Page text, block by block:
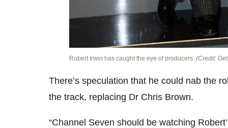
Robert Irwin has caught the eye of producers. (Credit:
There’s speculation that he could nab the
the track, replacing Dr Chris Brown.
“Channel Seven should be watching